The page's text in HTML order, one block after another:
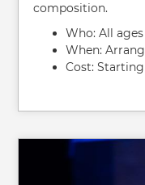
composition.
Who: All
When:
Cost: